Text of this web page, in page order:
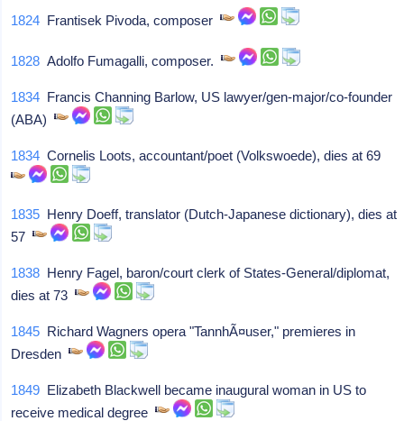
1824 Frantisek Pivoda, composer
1828 Adolfo Fumagalli, composer.
1834 Francis Channing Barlow, US lawyer/gen-major/co-founder
(ABA)
1834 Cornelis Loots, accountant/poet (Volkswoede), dies at 69
1835 Henry Doeff, translator (Dutch-Japanese dictionary), dies at
57
1838 Henry Fagel, baron/court clerk of States-General/diplomat,
dies at 73
1845 Richard Wagners opera "TannhÃ¤user," premieres in
Dresden
1849 Elizabeth Blackwell became inaugural woman in US to
receive medical degree